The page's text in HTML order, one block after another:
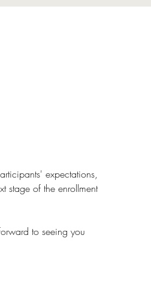
expectations,
stage of the enrollment
to seeing you